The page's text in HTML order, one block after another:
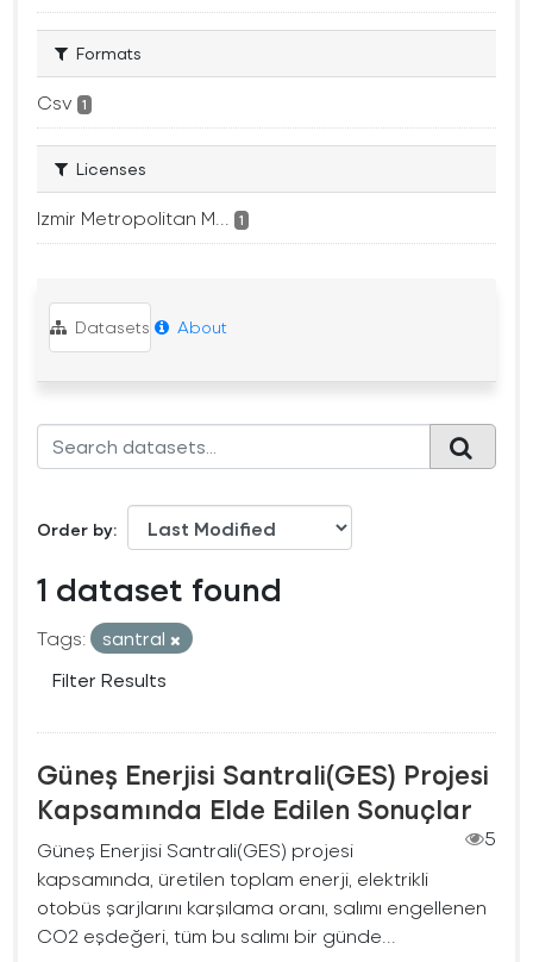
Formats
Csv 1
Licenses
Izmir Metropolitan M... 1
Datasets About
Order by
1 dataset found
Tags:
santral
Filter Results
Güneş Enerjisi Santrali(GES) Projesi
Kapsamında Elde Edilen Sonuçlar
5
Güneş Enerjisi Santrali(GES) projesi
kapsamında, üretilen toplam enerji, elektrikli
otobüs şarjlarını karşılama oranı, salımı engellenen
CO2 eşdeğeri, tüm bu salımı bir günde...